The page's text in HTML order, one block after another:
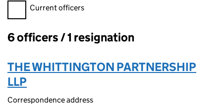
Filter officers, selecting an input will reload the page.
Current officers
Officers:
6 officers / 1 resignation
THE WHITTINGTON PARTNERSHIP
LLP
Correspondence address